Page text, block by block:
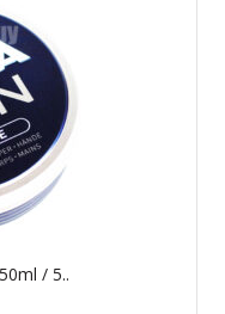
/ 5..